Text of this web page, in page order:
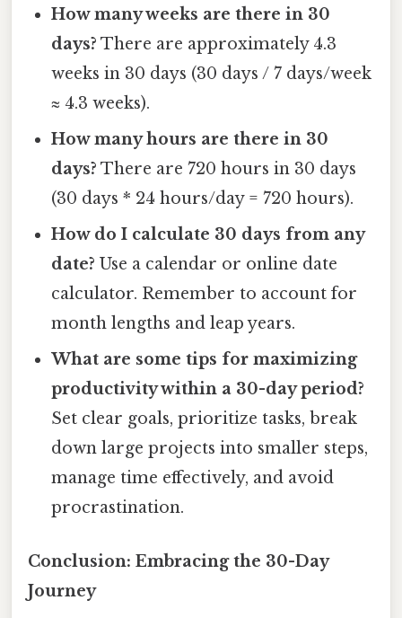
How many weeks are there in 30
days? There are approximately 4.3
weeks in 30 days (30 days / 7 days/week
≈ 4.3 weeks).
How many hours are there in 30
days? There are 720 hours in 30 days
(30 days * 24 hours/day = 720 hours).
How do I calculate 30 days from any
date? Use a calendar or online date
calculator. Remember to account for
month lengths and leap years.
What are some tips for maximizing
productivity within a 30-day period?
Set clear goals, prioritize tasks, break
down large projects into smaller steps,
manage time effectively, and avoid
procrastination.
Conclusion: Embracing the 30-Day
Journey